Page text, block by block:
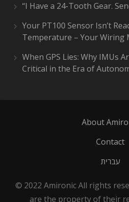
“I Have a 24-Tooth Gear.
Your PT100 Sensor Isn’t
Temperature – Your Wiring
When GPS Lies: Why IMUs
Critical in the Era of
About
Contact
עברית
© 2022 Amironic All rights
are the property of their